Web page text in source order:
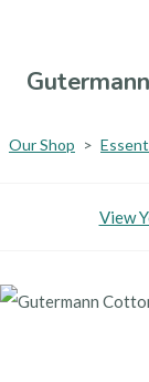
Our Shop >
View